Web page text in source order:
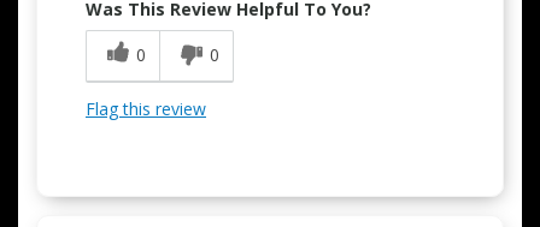
Was This Review Helpful To You?
0
0
Flag this review